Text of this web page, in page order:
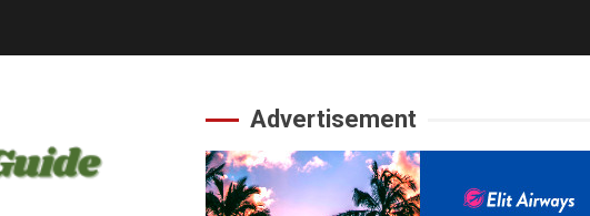
Advertisement